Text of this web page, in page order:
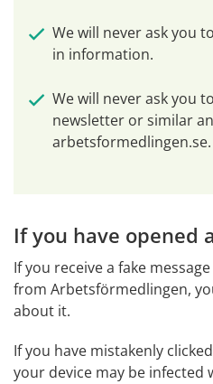
We will never ask you
in information.
We will never ask you
newsletter or similar
arbetsformedlingen.se.
If you have opened
If you receive a fake
from Arbetsförmedlingen,
about it.
If you have mistakenly
your device may be infected